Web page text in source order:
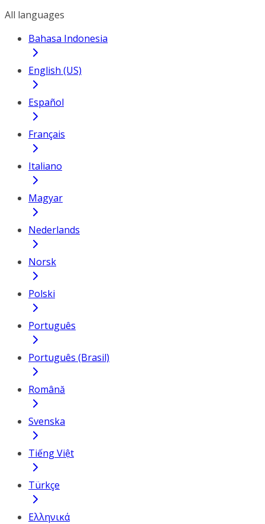
All languages
Bahasa Indonesia
English (US)
Español
Français
Italiano
Magyar
Nederlands
Norsk
Polski
Português
Português (Brasil)
Română
Svenska
Tiếng Việt
Türkçe
Ελληνικά